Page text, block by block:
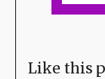
Like this